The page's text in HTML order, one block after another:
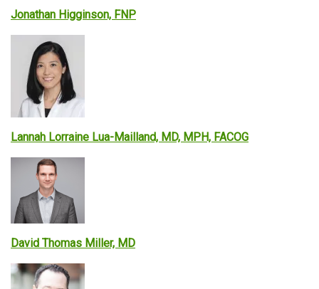
Jonathan Higginson, FNP
Lannah Lorraine Lua-Mailland, MD, MPH, FACOG
David Thomas Miller, MD